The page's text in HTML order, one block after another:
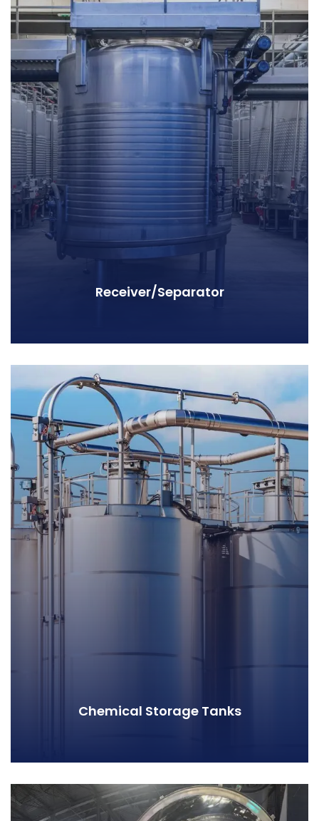
Receiver/Separator
Chemical Storage Tanks